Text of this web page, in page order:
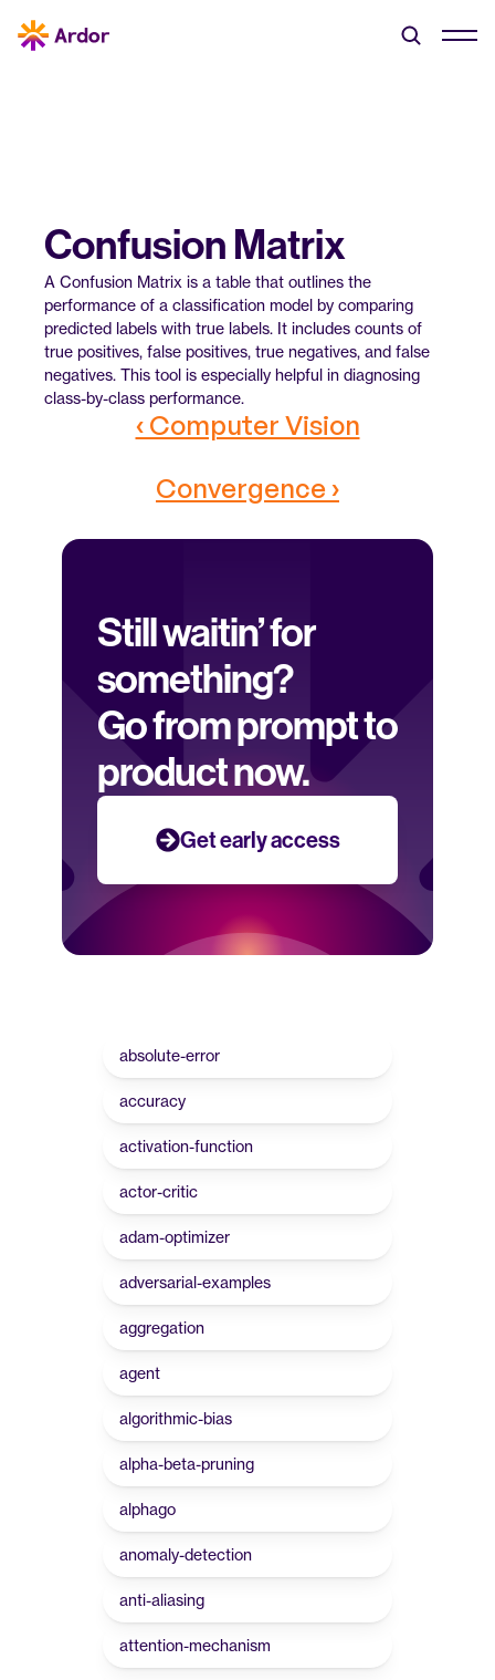
absolute-error
accuracy
activation-function
actor-critic
adam-optimizer
adversarial-examples
aggregation
agent
algorithmic-bias
alpha-beta-pruning
alphago
anomaly-detection
anti-aliasing
attention-mechanism
Confusion Matrix
A Confusion Matrix is a table that outlines the
performance of a classification model by comparing
predicted labels with true labels. It includes counts of
true positives, false positives, true negatives, and false
negatives. This tool is especially helpful in diagnosing
class-by-class performance.
‹ Computer Vision
Convergence ›
Still waitin’ for
something?
Go from prompt to
product now.
Get early access